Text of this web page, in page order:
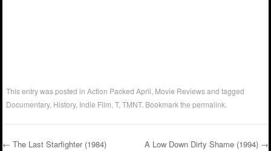
This entry was posted inAction Packed April Movie Reviewsand tagged
Documentary, History, Indie Film ,T,TMNT. Bookmark thepermalink
← The Last Starfighter (1984) A Low Down Dirty Shame (1994) →